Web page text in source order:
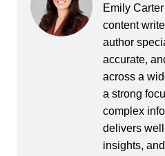
Emily
content
author
accurate,
across a
a strong
complex
delivers
insights,